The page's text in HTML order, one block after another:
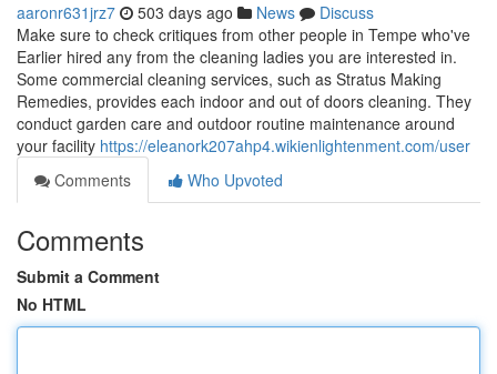
aaronr631jrz7 503 days ago News
Discuss
Make sure to check critiques from other people in Tempe who've
Earlier hired any from the cleaning ladies you are interested in.
Some commercial cleaning services, such as Stratus Making
Remedies, provides each indoor and out of doors cleaning. They
conduct garden care and outdoor routine maintenance around
your facility https://eleanork207ahp4.wikienlightenment.com/user
Comments
Who Upvoted
Comments
Submit a Comment
No HTML